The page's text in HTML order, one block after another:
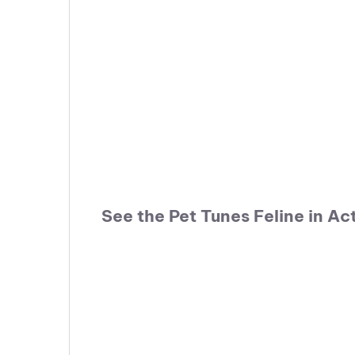
See the Pet Tunes Feline in